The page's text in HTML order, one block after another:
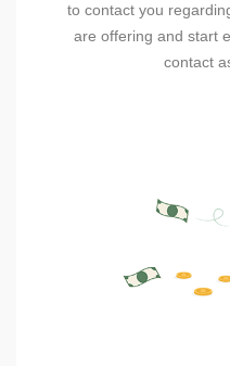
to contact you
are offering and start
contact